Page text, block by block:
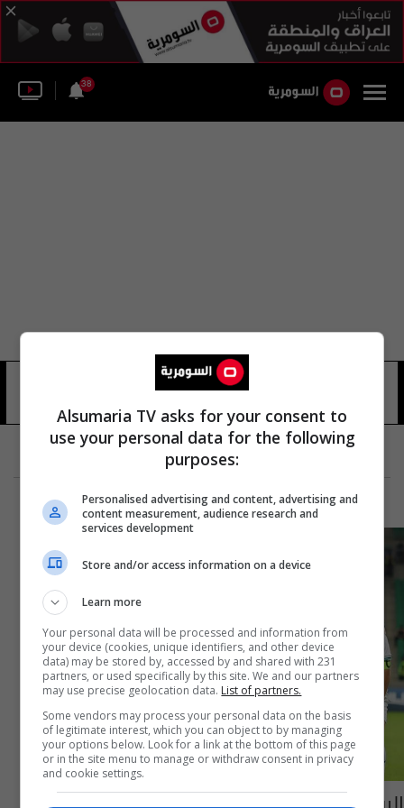
38
Alsumaria TV asks for your consent to
use your personal data for the following
purposes:
Personalised advertising and content, advertising and
content measurement, audience research and
services development
Store and/or access information on a device
Learn more
Your personal data will be processed and information from
your device (cookies, unique identifiers, and other device
data) may be stored by, accessed by and shared with 231
partners, or used specifically by this site. We and our partners
may use precise geolocation data. List of partners.
Some vendors may process your personal data on the basis
of legitimate interest, which you can object to by managing
your options below. Look for a link at the bottom of this page
or in the site menu to manage or withdraw consent in privacy
and cookie settings.